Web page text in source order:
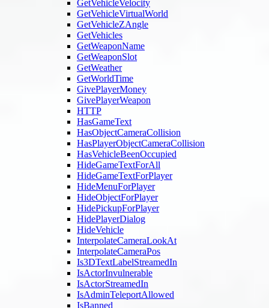
GetVehicleVelocity
GetVehicleVirtualWorld
GetVehicleZAngle
GetVehicles
GetWeaponName
GetWeaponSlot
GetWeather
GetWorldTime
GivePlayerMoney
GivePlayerWeapon
HTTP
HasGameText
HasObjectCameraCollision
HasPlayerObjectCameraCollision
HasVehicleBeenOccupied
HideGameTextForAll
HideGameTextForPlayer
HideMenuForPlayer
HideObjectForPlayer
HidePickupForPlayer
HidePlayerDialog
HideVehicle
InterpolateCameraLookAt
InterpolateCameraPos
Is3DTextLabelStreamedIn
IsActorInvulnerable
IsActorStreamedIn
IsAdminTeleportAllowed
IsBanned